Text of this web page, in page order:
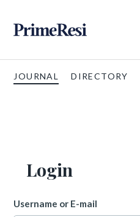
JOURNAL DIRECTORY
Login
Username or E-mail